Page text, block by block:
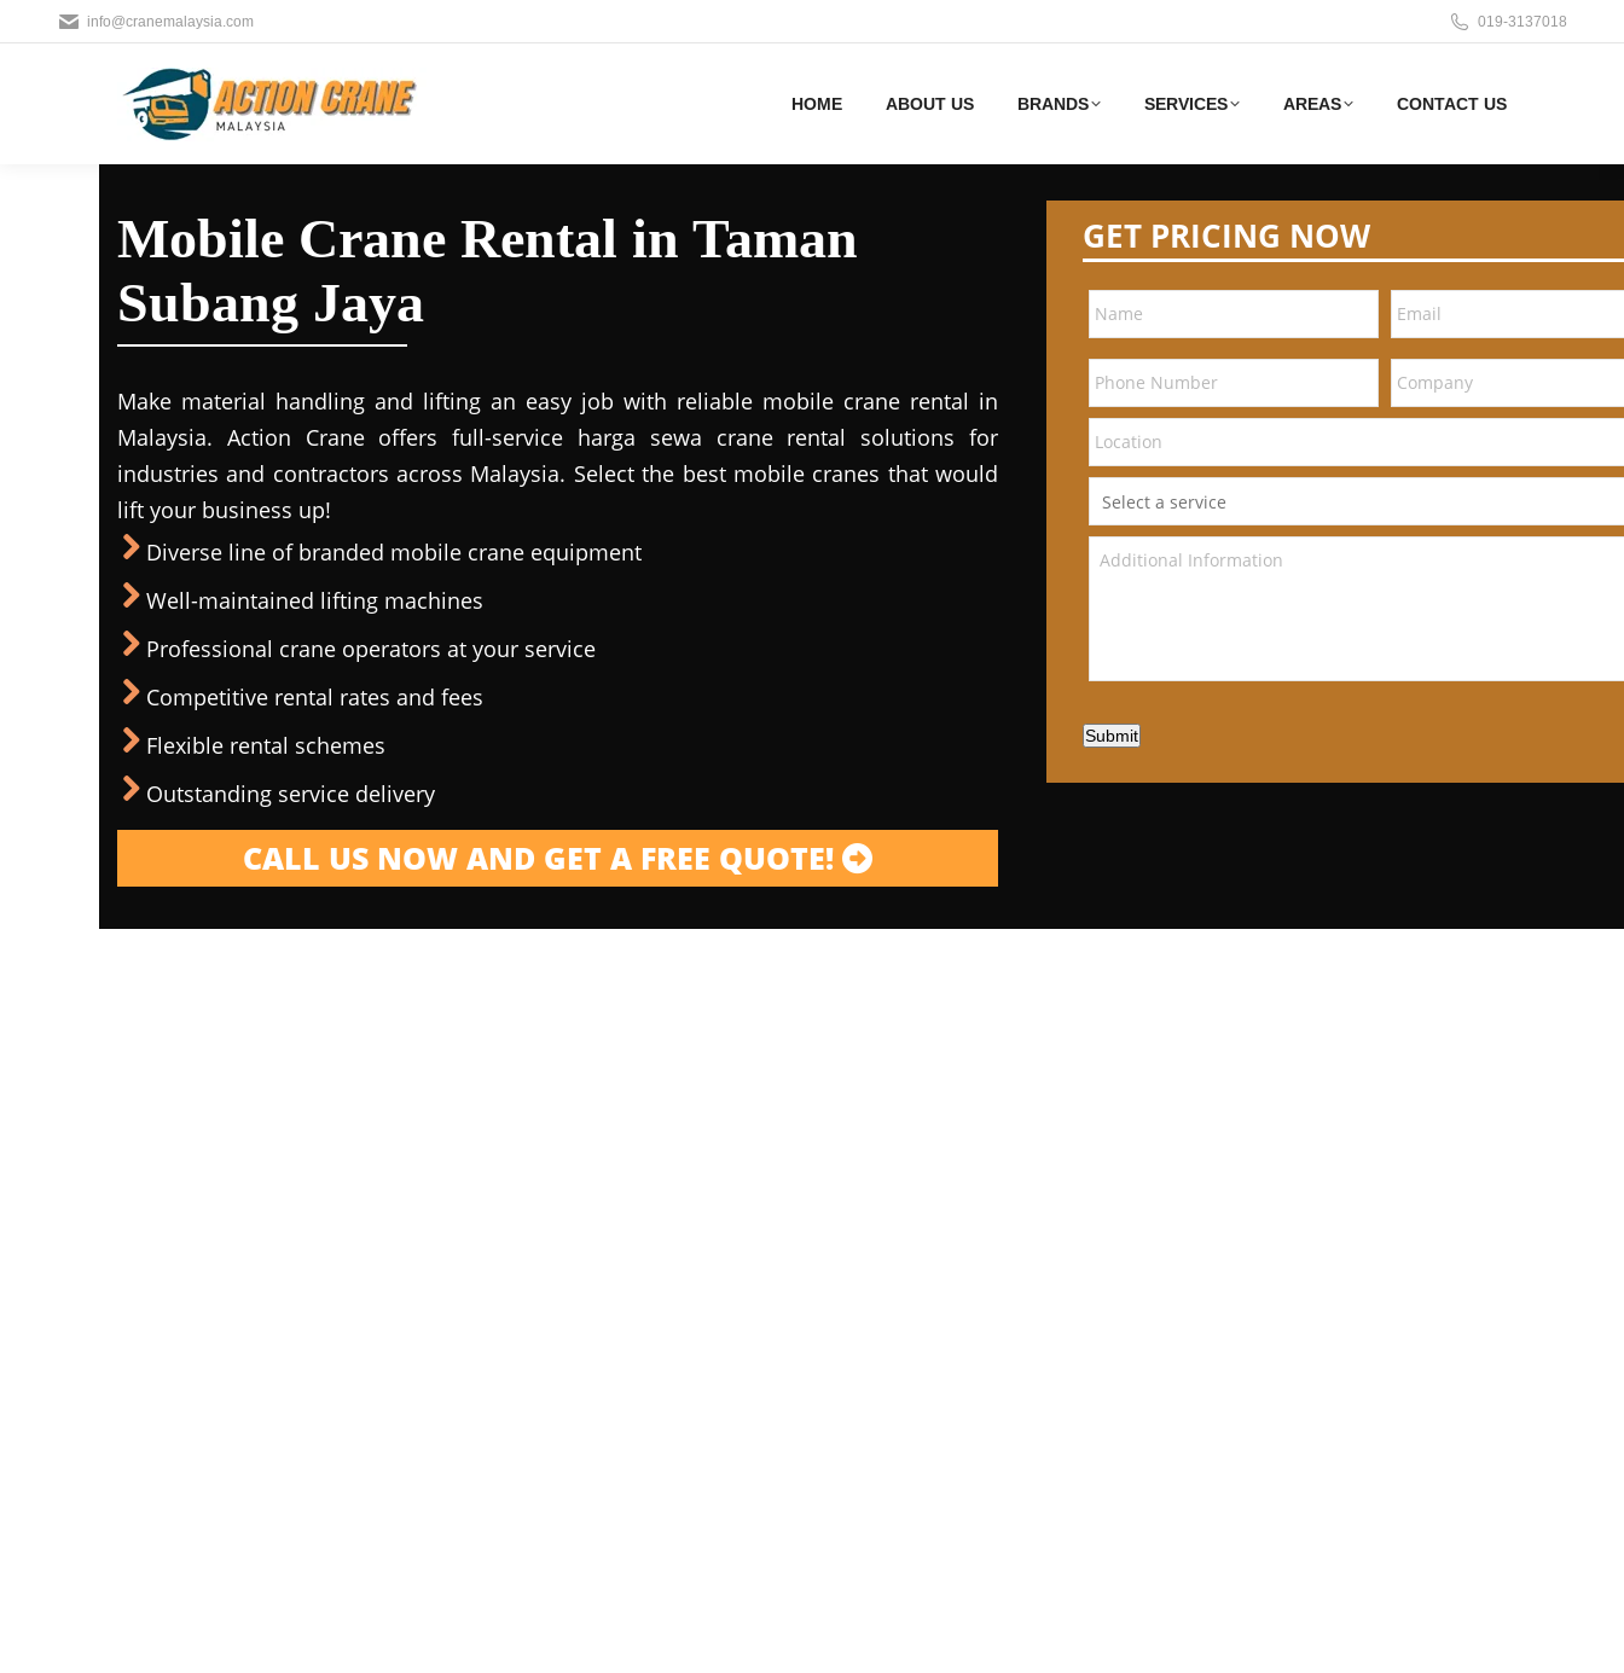
info@cranemalaysia.com 019-3137018
HOME ABOUT US BRANDS SERVICES AREAS CONTACT US
Mobile Crane Rental in Taman
Subang Jaya
Make material handling and lifting an easy job with reliable mobile crane rental in
Malaysia. Action Crane offers full-service harga sewa crane rental solutions for
industries and contractors across Malaysia. Select the best mobile cranes that would
lift your business up!
Diverse line of branded mobile crane equipment
Well-maintained lifting machines
Professional crane operators at your service
Competitive rental rates and fees
Flexible rental schemes
Outstanding service delivery
CALL US NOW AND GET A FREE QUOTE!
GET PRICING NOW
Submit